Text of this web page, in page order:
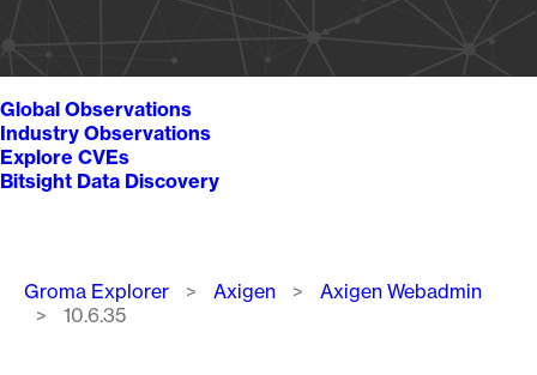
Global Observations
Industry Observations
Explore CVEs
Bitsight Data Discovery
Breadcrumb
Groma Explorer Axigen
Axigen Webadmin
10.6.35